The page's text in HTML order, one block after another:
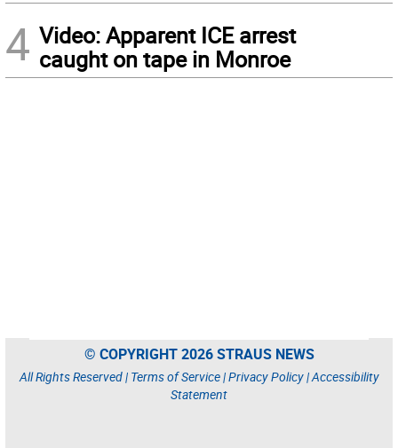
4 Video: Apparent ICE arrest
caught on tape in Monroe
© COPYRIGHT 2026 STRAUS NEWS
All Rights Reserved | Terms of Service|Privacy Policy|Accessibility
Statement